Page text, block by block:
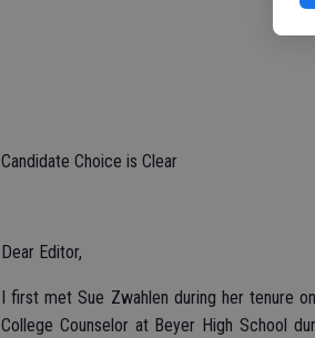
Candidate Choice is Clear
Dear Editor,
I first met Sue Zwahlen during her tenure
College Counselor at Beyer High School